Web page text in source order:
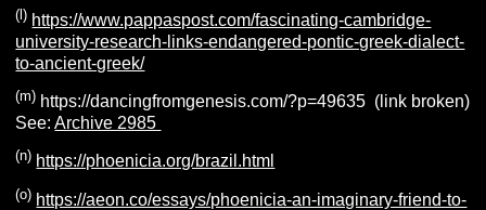
(l) https://www.pappaspost.com/fascinating-cambridge-
university-research-links-endangered-pontic-greek-dialect-
to-ancient-greek/
(m) https://dancingfromgenesis.com/?p=49635 (link broken)
See:Archive 2985
(n) https://phoenicia.org/brazil.html
(o) https://aeon.co/essays/phoenicia-an-imaginary-friend-to-